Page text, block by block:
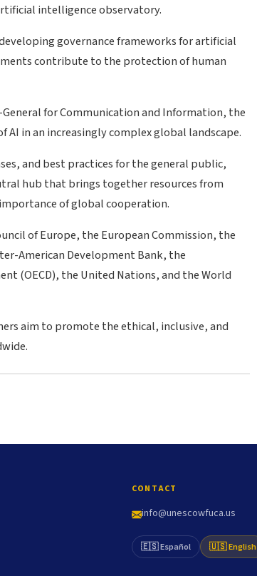
intelligence observatory.
governance frameworks for artificial
contribute to the protection of human
for Communication and Information, the
in an increasingly complex global landscape.
and best practices for the general public,
hub that brings together resources from
of global cooperation.
of Europe, the European Commission, the
American Development Bank, the
(OECD), the United Nations, and the World
aim to promote the ethical, inclusive, and
CONTACT
info@unescowfuca.us
🇪🇸 Español 🇺🇸 English